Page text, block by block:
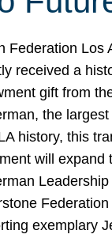
Federation Los
received a
gift from
the
history, this
will expand
exemplary